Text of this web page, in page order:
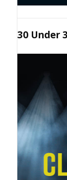
30 Under